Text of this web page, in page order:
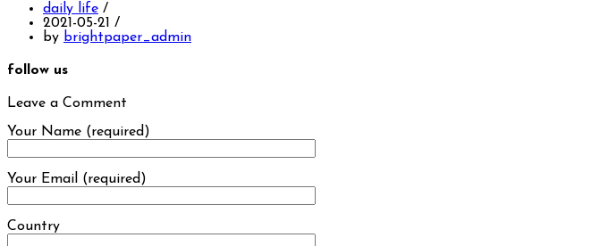
daily life /
2021-05-21 /
by brightpaper_admin
follow us
Leave a Comment
Your Name (required)
Your Email (required)
Country